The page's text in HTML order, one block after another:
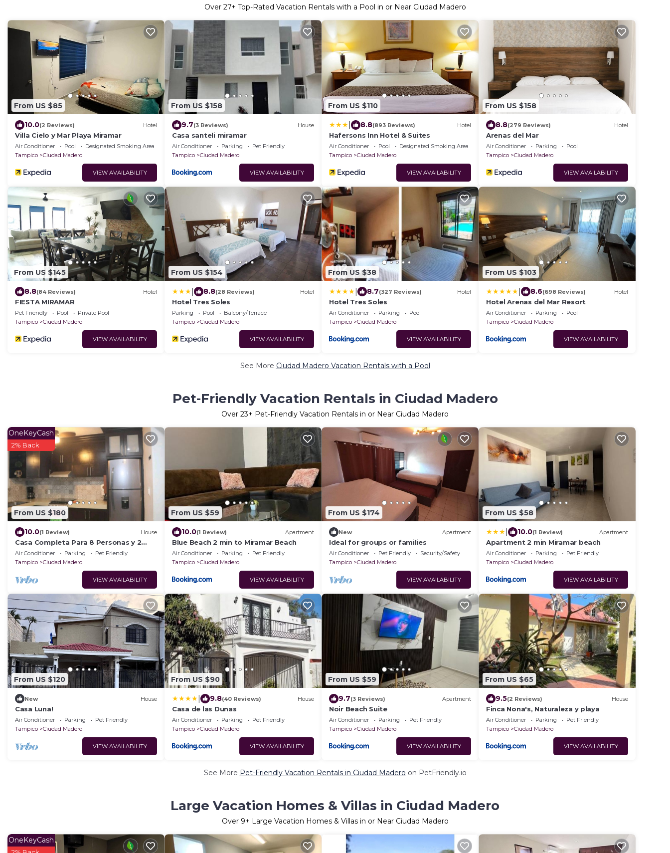
Over 27+ Top-Rated Vacation Rentals with a Pool in or Near Ciudad Madero
From US $85
10.0(2 Reviews) Hotel
Villa Cielo y Mar Playa Miramar
Air Conditioner Pool
Designated Smoking Area
Tampico
Ciudad Madero
VIEW AVAILABILITY
From US $158
9.7(3 Reviews) House
Casa santeli miramar
Air Conditioner Parking
Pet Friendly
Tampico
Ciudad Madero
VIEW AVAILABILITY
From US $110
8.8(893 Reviews) Hotel
Hafersons Inn Hotel & Suites
Air Conditioner Pool
Designated Smoking Area
Tampico
Ciudad Madero
VIEW AVAILABILITY
From US $158
8.8(279 Reviews) Hotel
Arenas del Mar
Air Conditioner Parking
Pool
Tampico
Ciudad Madero
VIEW AVAILABILITY
From US $145
8.8(84 Reviews) Hotel
FIESTA MIRAMAR
Pet Friendly Pool
Private Pool
Tampico
Ciudad Madero
VIEW AVAILABILITY
From US $154
8.8(28 Reviews) Hotel
Hotel Tres Soles
Parking Pool
Balcony/Terrace
Tampico
Ciudad Madero
VIEW AVAILABILITY
From US $38
8.7(327 Reviews) Hotel
Hotel Tres Soles
Air Conditioner Parking
Pool
Tampico
Ciudad Madero
VIEW AVAILABILITY
From US $103
8.6(698 Reviews) Hotel
Hotel Arenas del Mar Resort
Air Conditioner Parking
Pool
Tampico
Ciudad Madero
VIEW AVAILABILITY
See More Ciudad Madero Vacation Rentals with a Pool
Pet-Friendly Vacation Rentals in Ciudad Madero
Over 23+ Pet-Friendly Vacation Rentals in or Near Ciudad Madero
From US $180
OneKeyCash
2% Back
10.0(1 Review) House
Casa Completa Para 8 Personas y 2
Autos
Air Conditioner Parking
Pet Friendly
Tampico
Ciudad Madero
VIEW AVAILABILITY
From US $59
10.0(1 Review) Apartment
Blue Beach 2 min to Miramar Beach
Air Conditioner Parking
Pet Friendly
Tampico
Ciudad Madero
VIEW AVAILABILITY
From US $174
New Apartment
Ideal for groups or families
Air Conditioner Pet Friendly
Security/Safety
Tampico
Ciudad Madero
VIEW AVAILABILITY
From US $58
10.0(1 Review) Apartment
Apartment 2 min Miramar beach
Air Conditioner Parking
Pet Friendly
Tampico
Ciudad Madero
VIEW AVAILABILITY
From US $120
New House
Casa Luna!
Air Conditioner Parking
Pet Friendly
Tampico
Ciudad Madero
VIEW AVAILABILITY
From US $90
9.8(40 Reviews) House
Casa de las Dunas
Air Conditioner Parking
Pet Friendly
Tampico
Ciudad Madero
VIEW AVAILABILITY
From US $59
9.7(3 Reviews) Apartment
Noir Beach Suite
Air Conditioner Parking
Pet Friendly
Tampico
Ciudad Madero
VIEW AVAILABILITY
From US $65
9.5(2 Reviews) House
Finca Nona's, Naturaleza y playa
Air Conditioner Parking
Pet Friendly
Tampico
Ciudad Madero
VIEW AVAILABILITY
See More Pet-Friendly Vacation Rentals in Ciudad Madero on PetFriendly.io
Large Vacation Homes & Villas in Ciudad Madero
Over 9+ Large Vacation Homes & Villas in or Near Ciudad Madero
OneKeyCash